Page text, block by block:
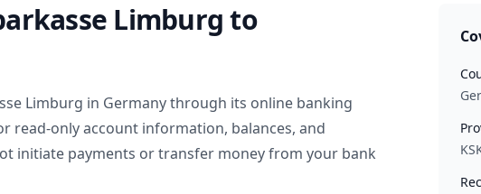
Limburgto
Limburg in Germanythrough its online banking
read-only account information, balances, and
initiate payments or transfer money from your bank